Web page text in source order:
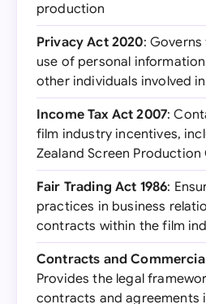
production
Privacy Act 2020:
use of personal
other individuals involved
Income Tax Act 2007:
film industry incentives,
Zealand Screen Production
Fair Trading Act 1986:
practices in business
contracts within the film
Contracts and
Provides the legal
contracts and agreements